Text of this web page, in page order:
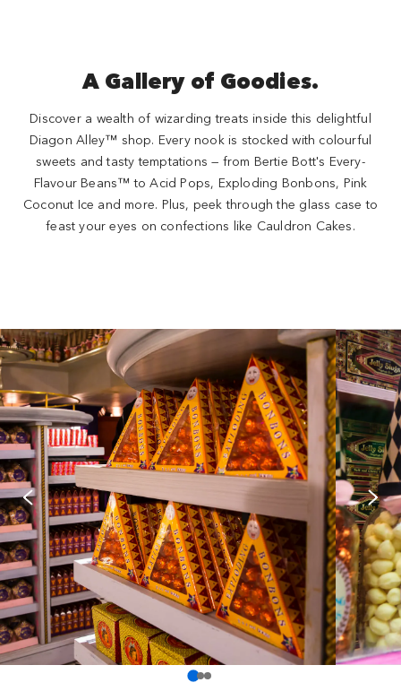
A Gallery of Goodies.
Discover a wealth of wizarding treats inside this delightful
Diagon Alley™ shop. Every nook is stocked with colourful
sweets and tasty temptations — from Bertie Bott's Every-
Flavour Beans™ to Acid Pops, Exploding Bonbons, Pink
Coconut Ice and more. Plus, peek through the glass case to
feast your eyes on confections like Cauldron Cakes.